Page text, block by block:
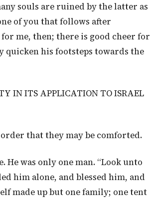
souls are ruined by the latter as
of you that follows after
me, then; there is good cheer for
quicken his footsteps towards the
IN ITS APPLICATION TO ISRAEL
that they may be comforted.
was only one man. “Look unto
him alone, and blessed him, and
made up but one family; one tent